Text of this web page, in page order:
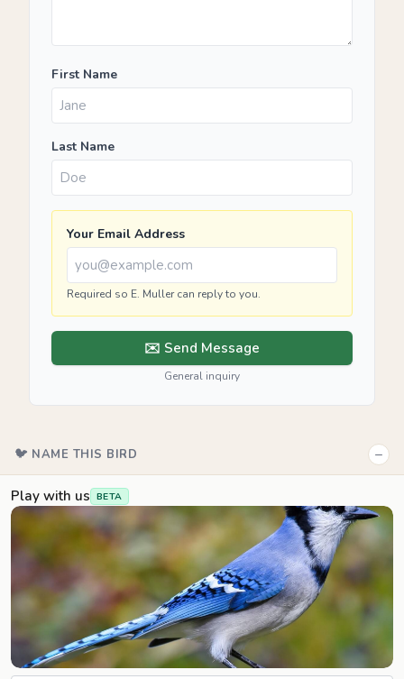
First Name
Last Name
Your Email Address
Required so E. Muller can reply to you.
✉️ Send Message
General inquiry
🐦 NAME THIS BIRD −
Play with us BETA